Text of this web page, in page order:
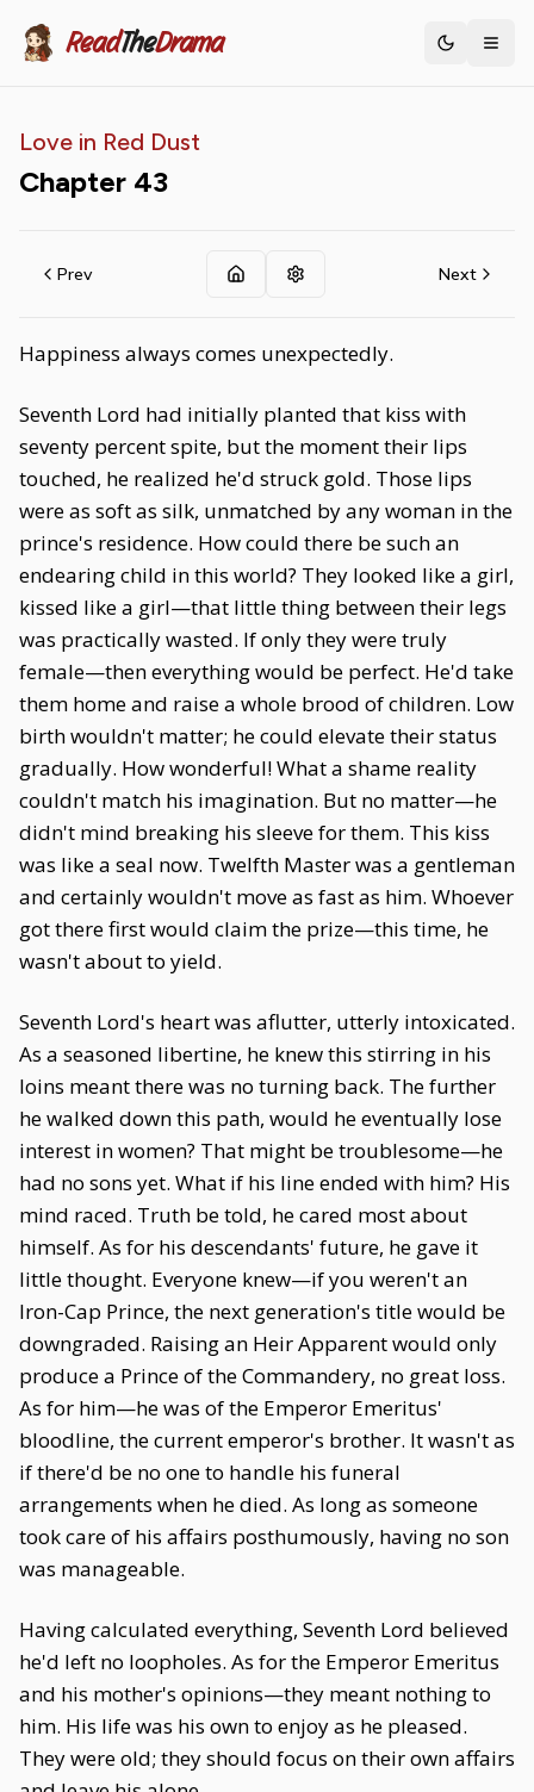
ReadTheDrama Toggle
Love in Red Dust
Chapter 43
Prev Next
Happiness always comes unexpectedly.
Seventh Lord had initially planted that kiss with
seventy percent spite, but the moment their lips
touched, he realized he'd struck gold. Those lips
were as soft as silk, unmatched by any woman in the
prince's residence. How could there be such an
endearing child in this world? They looked like a girl,
kissed like a girl—that little thing between their legs
was practically wasted. If only they were truly
female—then everything would be perfect. He'd take
them home and raise a whole brood of children. Low
birth wouldn't matter; he could elevate their status
gradually. How wonderful! What a shame reality
couldn't match his imagination. But no matter—he
didn't mind breaking his sleeve for them. This kiss
was like a seal now. Twelfth Master was a gentleman
and certainly wouldn't move as fast as him. Whoever
got there first would claim the prize—this time, he
wasn't about to yield.
Seventh Lord's heart was aflutter, utterly intoxicated.
As a seasoned libertine, he knew this stirring in his
loins meant there was no turning back. The further
he walked down this path, would he eventually lose
interest in women? That might be troublesome—he
had no sons yet. What if his line ended with him? His
mind raced. Truth be told, he cared most about
himself. As for his descendants' future, he gave it
little thought. Everyone knew—if you weren't an
Iron-Cap Prince, the next generation's title would be
downgraded. Raising an Heir Apparent would only
produce a Prince of the Commandery, no great loss.
As for him—he was of the Emperor Emeritus'
bloodline, the current emperor's brother. It wasn't as
if there'd be no one to handle his funeral
arrangements when he died. As long as someone
took care of his affairs posthumously, having no son
was manageable.
Having calculated everything, Seventh Lord believed
he'd left no loopholes. As for the Emperor Emeritus
and his mother's opinions—they meant nothing to
him. His life was his own to enjoy as he pleased.
They were old; they should focus on their own affairs